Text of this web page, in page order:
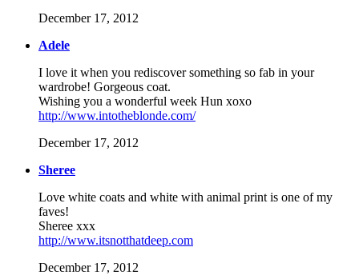
December 17, 2012
Adele
I love it when you rediscover something so fab in your
wardrobe! Gorgeous coat.
Wishing you a wonderful week Hun xoxo
http://www.intotheblonde.com/
December 17, 2012
Sheree
Love white coats and white with animal print is one of my
faves!
Sheree xxx
http://www.itsnotthatdeep.com
December 17, 2012